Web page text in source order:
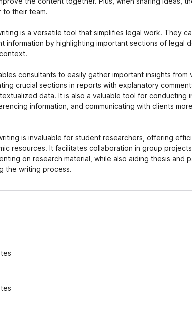
to their team.
is a versatile tool that simplifies legal work. They
information by highlighting important sections of legal
consultants to easily gather important insights from
crucial sections in reports with explanatory
data. It is also a valuable tool for conducting
information, and communicating with clients
is invaluable for student researchers, offering
resources. It facilitates collaboration in group
on research material, while also aiding thesis and
the writing process.